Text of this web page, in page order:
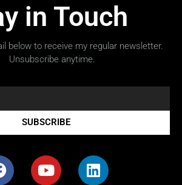
in Touch
below to receive my regular newsletter.
Unsubscribe anytime.
SUBSCRIBE